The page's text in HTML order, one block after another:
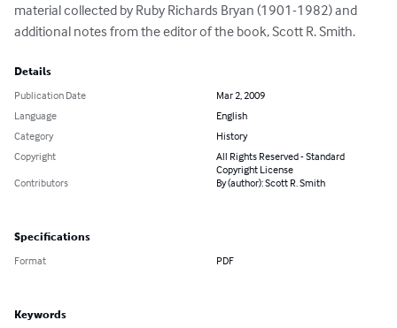
material collected by Ruby Richards Bryan (1901-1982) and
additional notes from the editor of the book, Scott R. Smith.
Details
Publication Date
Mar 2, 2009
Language
English
Category
History
Copyright
All Rights Reserved - Standard
Copyright License
Contributors
By (author): Scott R. Smith
Specifications
Format PDF
Keywords